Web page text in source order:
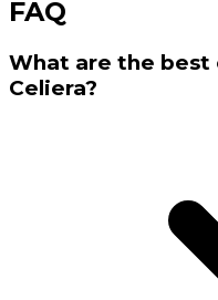
FAQ
What are the best
Celiera?